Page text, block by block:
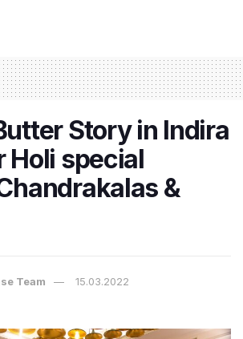
Story in Indira
Holi special
&
Team 15.03.2022